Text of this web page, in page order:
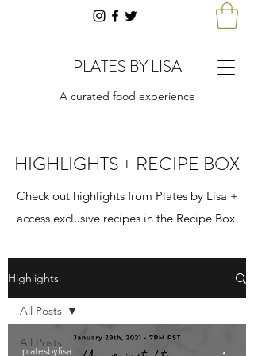
PLATES BY LISA
A curated food experience
HIGHLIGHTS + RECIPE BOX
Check out highlights from Plates by Lisa +
access exclusive recipes in the Recipe Box.
Highlights
All Posts
All Posts
platesbylisa